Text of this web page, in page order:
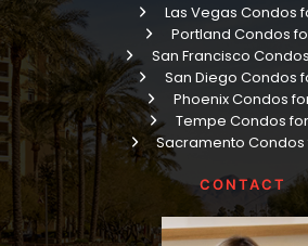
Las Vegas Condos
Portland Condos
San Francisco
San Diego Condos
Phoenix Condos
Tempe Condos
Sacramento Condos
CONTACT